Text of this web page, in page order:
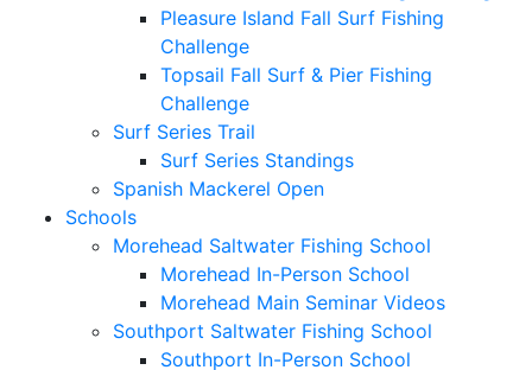
Pleasure Island Fall Surf Fishing
Challenge
Topsail Fall Surf & Pier Fishing
Challenge
Surf Series Trail
Surf Series Standings
Spanish Mackerel Open
Schools
Morehead Saltwater Fishing School
Morehead In-Person School
Morehead Main Seminar Videos
Southport Saltwater Fishing School
Southport In-Person School